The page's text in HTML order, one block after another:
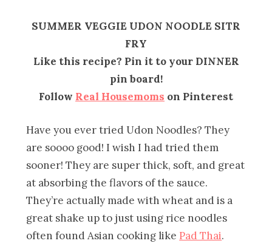
SUMMER VEGGIE UDON NOODLE SITR
FRY
Like this recipe? Pin it to your DINNER
pin board!
Follow Real Housemoms on Pinterest
Have you ever tried Udon Noodles? They
are soooo good! I wish I had tried them
sooner! They are super thick, soft, and great
at absorbing the flavors of the sauce.
They’re actually made with wheat and is a
great shake up to just using rice noodles
often found Asian cooking like Pad Thai.